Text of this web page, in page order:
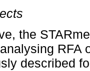
the
RFA
described